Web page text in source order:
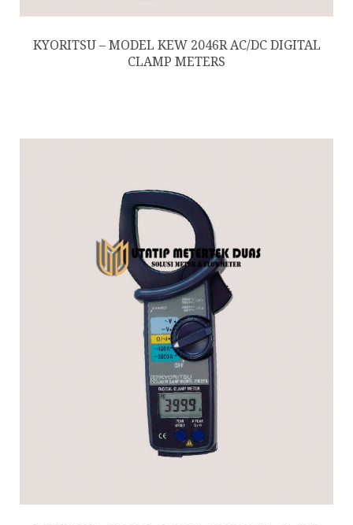
KYORITSU – MODEL KEW 2046R AC/DC DIGITAL
CLAMP METERS